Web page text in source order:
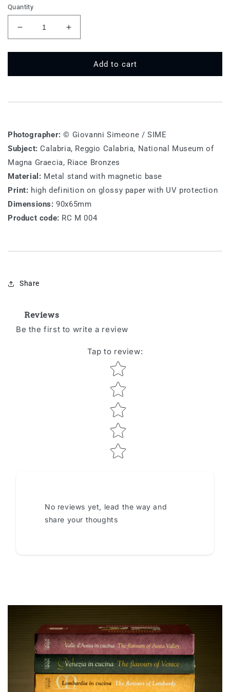
Quantity
Decrease
quantity
for
M
Increase
quantity
for
M
Add to cart
Photographer: © Giovanni Simeone / SIME
Subject: Calabria, Reggio Calabria, National Museum of
Magna Graecia, Riace Bronzes
Material: Metal stand with magnetic base
Print: high definition on glossy paper with UV protection
Dimensions: 90x65mm
Product code: RC M 004
Share
Reviews
Be the first to write a review
Tap to review:
Star rating
No reviews yet, lead the way and
share your thoughts